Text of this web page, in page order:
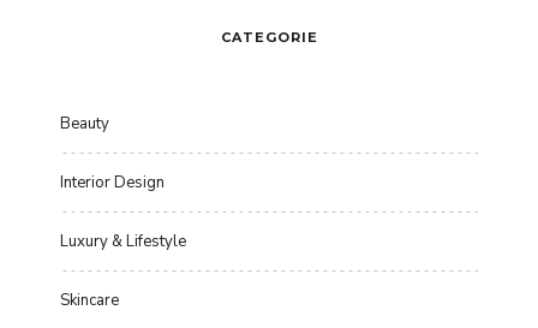
CATEGORIE
Beauty
Interior Design
Luxury & Lifestyle
Skincare